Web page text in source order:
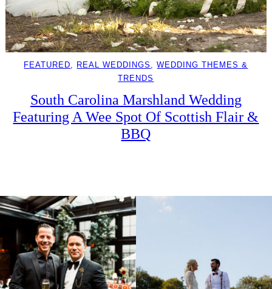
FEATURED, REAL WEDDINGS , WEDDING THEMES &
TRENDS
South Carolina Marshland Wedding
Featuring A Wee Spot Of Scottish Flair &
BBQ